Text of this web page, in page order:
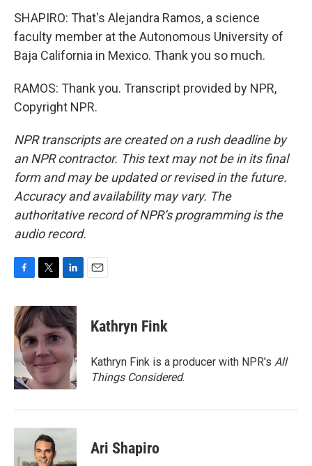
SHAPIRO: That's Alejandra Ramos, a science
faculty member at the Autonomous University of
Baja California in Mexico. Thank you so much.
RAMOS: Thank you. Transcript provided by NPR,
Copyright NPR.
NPR transcripts are created on a rush deadline by
an NPR contractor. This text may not be in its final
form and may be updated or revised in the future.
Accuracy and availability may vary. The
authoritative record of NPR’s programming is the
audio record.
c
e
b
o
o
i
t
e
r
n
k
e
d
I
n
Kathryn Fink
Kathryn Fink is a producer with NPR's All
Things Considered.
Ari Shapiro